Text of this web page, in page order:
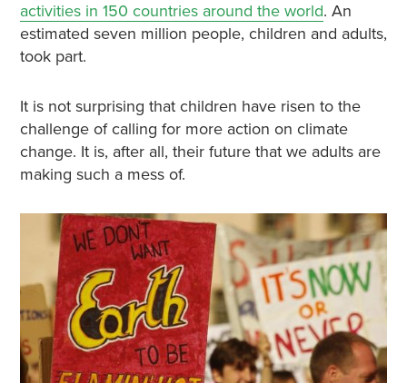
activities in 150 countries around the world. An
estimated seven million people, children and adults,
took part.
It is not surprising that children have risen to the
challenge of calling for more action on climate
change. It is, after all, their future that we adults are
making such a mess of.